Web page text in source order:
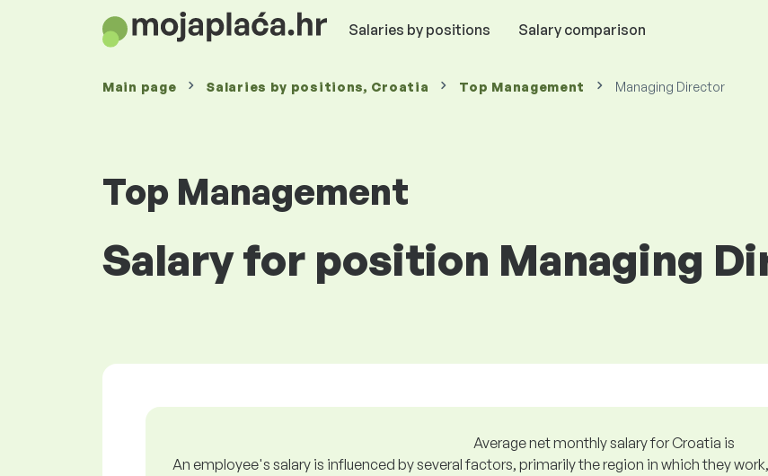
Salaries by positions Salary comparison
Main page Salaries by positions, Croatia Top Management Managing Director
Top Management
Salary for position Managing
Average net monthly salary for Croatia is
An employee's salary is influenced by several factors, primarily the region in which they